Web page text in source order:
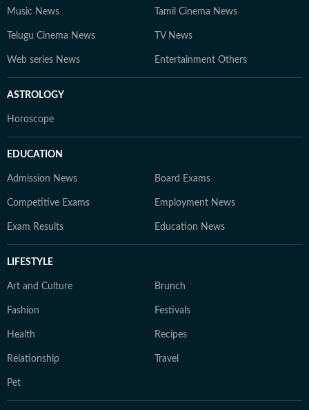
Music News Tamil Cinema News
Telugu Cinema News TV News
Web series News Entertainment Others
ASTROLOGY
Horoscope
EDUCATION
Admission News Board Exams
Competitive Exams Employment News
Exam Results Education News
LIFESTYLE
Art and Culture Brunch
Fashion Festivals
Health Recipes
Relationship Travel
Pet